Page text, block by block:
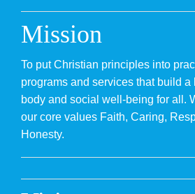
Donate
Volunteer
Contact Us
Careers
Mission
To put Christian principles into
programs and services that build a
body and social well-being for all.
our core values Faith, Caring,
Honesty.